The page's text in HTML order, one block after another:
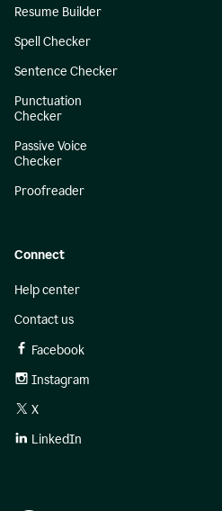
Resume Builder
Spell Checker
Sentence Checker
Punctuation
Checker
Passive Voice
Checker
Proofreader
Connect
Help center
Contact us
Facebook
Instagram
X
LinkedIn